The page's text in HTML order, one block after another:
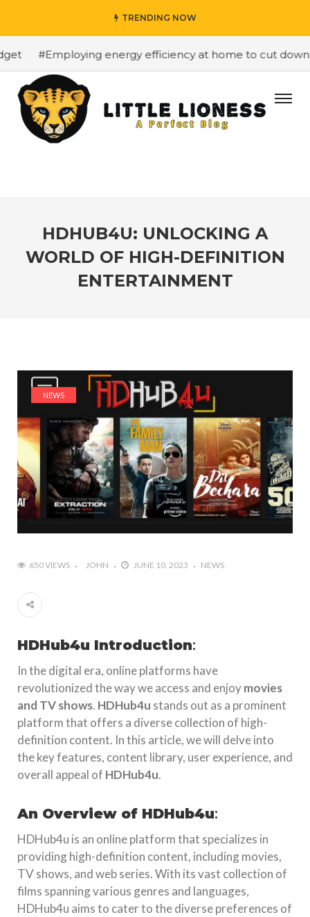
TRENDING NOW
#Employing energy efficiency at home to cut down
HDHUB4U: UNLOCKING A
WORLD OF HIGH-DEFINITION
ENTERTAINMENT
NEWS
650 VIEWS JOHN JUNE 10, 2023 NEWS
HDHub4u Introduction:
In the digital era, online platforms have
revolutionized the way we access and enjoymovies
and TV shows. HDHub4u stands out as a prominent
platform that offers a diverse collection of high-
definition content. In this article, we will delve into
the key features, content library, user experience, and
overall appeal of HDHub4u.
An Overview of HDHub4u:
HDHub4u is an online platform that specializes in
providing high-definition content, including movies,
TV shows, and web series. With its vast collection of
films spanning various genres and languages,
HDHub4u aims to cater to the diverse preferences of